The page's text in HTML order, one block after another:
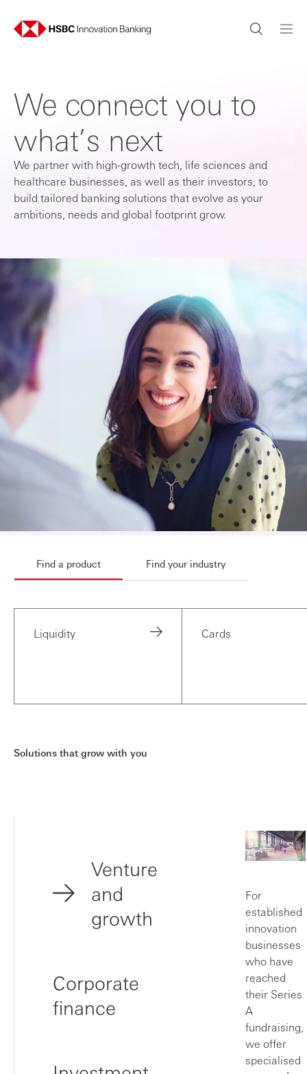
We connect you to
what’s next
We partner with high-growth tech, life sciences and
healthcare businesses, as well as their investors, to
build tailored banking solutions that evolve as your
ambitions, needs and global footprint grow.
Find a product Find your industry
Liquidity Cards
Solutions that grow with you
Venture
and
growth
Corporate
finance
For
established
innovation
businesses
who have
reached
their Series
A
fundraising,
we offer
specialised